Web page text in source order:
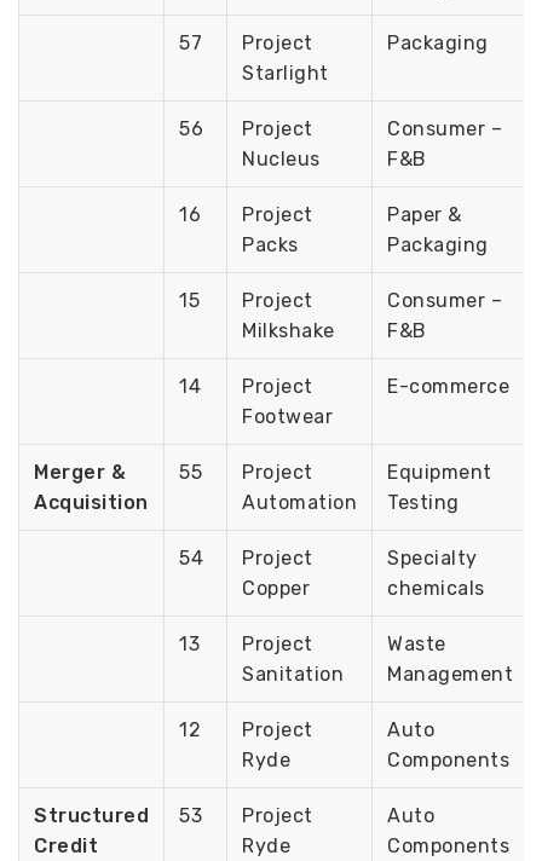
57
Project
Starlight
Packaging
56
Project
Nucleus
Consumer –
F&B
16
Project
Packs
Paper &
Packaging
15
Project
Milkshake
Consumer –
F&B
14
Project
Footwear
E-commerce
Merger &
Acquisition
55
Project
Automation
Equipment
Testing
54
Project
Copper
Specialty
chemicals
13
Project
Sanitation
Waste
Management
12
Project
Ryde
Auto
Components
Structured
Credit
53
Project
Ryde
Auto
Components